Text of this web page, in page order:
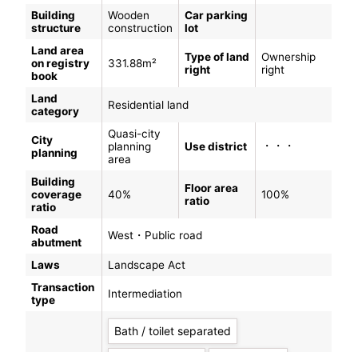
Building
structure
Wooden
construction
Car parking
lot
Land area
on registry
book
331.88m²
Type of land
right
Ownership
right
Land
category
Residential land
City
planning
Quasi-city
planning
area
Use district ・・・
Building
coverage
ratio
40%
Floor area
ratio
100%
Road
abutment
West・Public road
Laws
Landscape Act
Transaction
type
Intermediation
Bath / toilet separated